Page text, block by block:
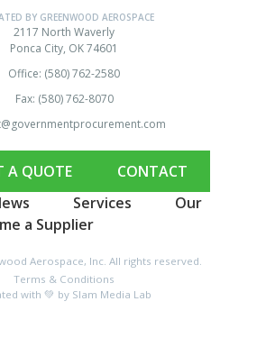
BY GREENWOOD AEROSPACE
2117 North Waverly
Ponca City, OK 74601
Office: (580) 762-2580
Fax: (580) 762-8070
A QUOTE
CONTACT
Services
Our
a Supplier
Aerospace, Inc. All rights reserved.
Terms & Conditions
with 💚 by Slam Media Lab